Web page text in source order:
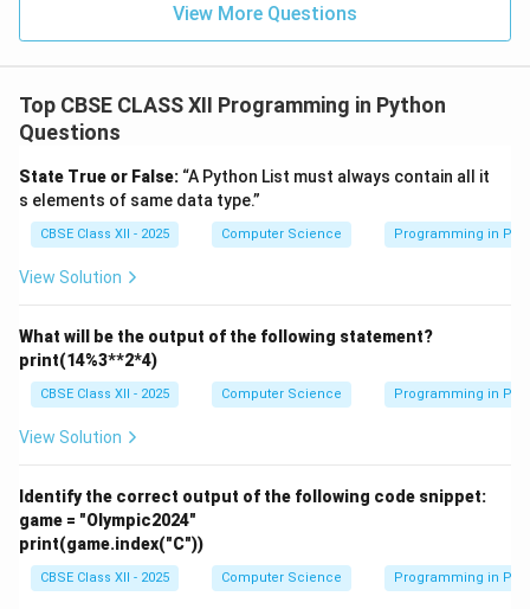
            print(item, end=" ")
This function prints all items inmyStack without
modifying the stack.
If the stack is empty, it prints'Empty Stack'.
Otherwise, it prints each item with a space.
View More Questions
Top CBSE CLASS XII Programming in Python
Questions
State True or False: “A Python List must always contain all it
s elements of same data type.”
CBSE Class XII - 2025 Computer Science Programming in
View Solution
What will be the output of the following statement?
print(14%3**2*4)
CBSE Class XII - 2025 Computer Science Programming in
View Solution
Identify the correct output of the following code snippet:
game = "Olympic2024"
print(game.index("C"))
CBSE Class XII - 2025 Computer Science Programming in